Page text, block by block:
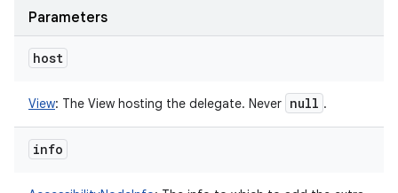
Parameters
host
View: The View hosting the delegate. Never null .
info